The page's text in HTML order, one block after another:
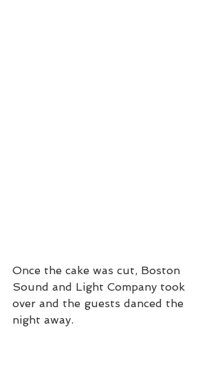
Once the cake was cut, Boston
Sound and Light Company took
over and the guests danced the
night away.